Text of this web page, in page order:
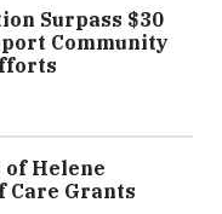
Surpass $30
Community
Helene
Care Grants